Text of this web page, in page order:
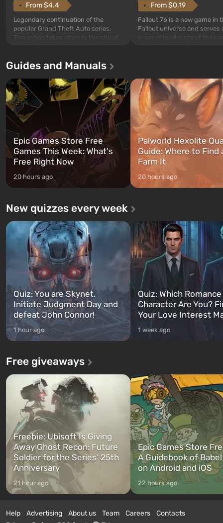
From $4.4
Legendary continuation of the
popular Grand Theft Auto series.
The action takes place in the city of
first time, the game tells the story of
and Franklin, between whom you
can switch at any time...
From $0.19
Fallout 76 is a new game in
Fallout universe and serves
after nuclear bombs fall on
The setting of F...
Guides and Manuals
Epic Games Store Free
Games This Week: What's
Free Right Now
20 hours ago
Palworld Hexolite
Guide: Where to Find
Farm It
20 hours ago
New quizzes every week
Quiz: You are Skynet.
Initiate Judgment Day and
defeat John Connor!
1 hour ago
Quiz: Which
Character Are You?
Your Love Interest
1 week ago
Free giveaways
Freebie: Ubisoft Is Giving
Away Ghost Recon: Future
Soldier for the Series’ 25th
Anniversary
21 hour ago
Epic Games Store
A Guidebook of
on Android and iOS
22 hours ago
Help Advertising About us Team Careers
Contacts